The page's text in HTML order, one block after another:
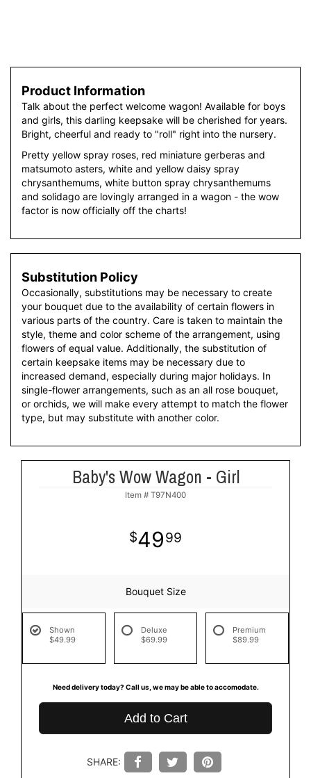
Product Information
Talk about the perfect welcome wagon! Available for boys
and girls, this darling keepsake will be cherished for years.
Bright, cheerful and ready to "roll" right into the nursery.
Pretty yellow spray roses, red miniature gerberas and
matsumoto asters, white and yellow daisy spray
chrysanthemums, white button spray chrysanthemums
and solidago are lovingly arranged in a wagon - the wow
factor is now officially off the charts!
Substitution Policy
Occasionally, substitutions may be necessary to create
your bouquet due to the availability of certain flowers in
various parts of the country. Care is taken to maintain the
style, theme and color scheme of the arrangement, using
flowers of equal value. Additionally, the substitution of
certain keepsake items may be necessary due to
increased demand, especially during major holidays. In
single-flower arrangements, such as an all rose bouquet,
or orchids, we will make every attempt to match the flower
type, but may substitute with another color.
Baby's Wow Wagon - Girl
Item # T97N400
4999
Bouquet Size
Shown
$49.99
Deluxe
$69.99
Premium
$89.99
Need delivery today? Call us, we may be able to accomodate.
Add to Cart
SHARE: